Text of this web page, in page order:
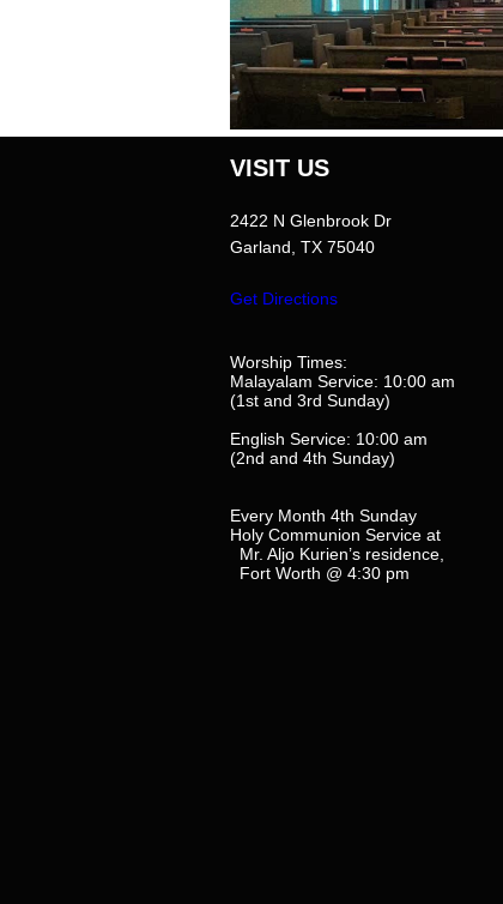
VISIT US
2422 N Glenbrook Dr
Garland, TX 75040
Worship Times:
Malayalam Service: 10:00 am
(1st and 3rd Sunday)
English Service: 10:00 am
(2nd and 4th Sunday)
Every Month 4th Sunday
Holy Communion Service at
Mr. Aljo Kurien’s residence,
Fort Worth @ 4:30 pm